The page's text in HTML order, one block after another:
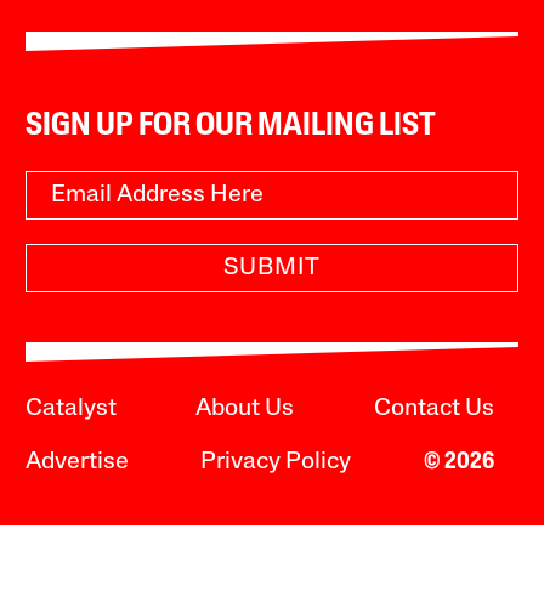
SIGN UP FOR OUR MAILING LIST
SUBMIT
Catalyst About Us Contact Us
Advertise Privacy Policy © 2026